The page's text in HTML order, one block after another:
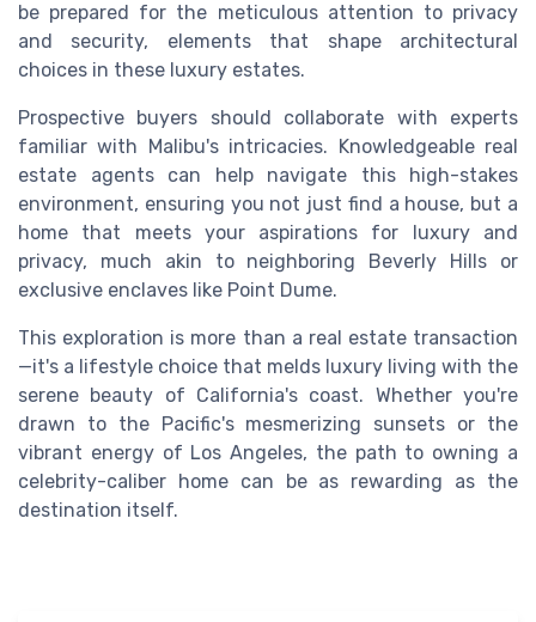
be prepared for the meticulous attention to privacy
and security, elements that shape architectural
choices in these luxury estates.
Prospective buyers should collaborate with experts
familiar with Malibu's intricacies. Knowledgeable real
estate agents can help navigate this high-stakes
environment, ensuring you not just find a house, but a
home that meets your aspirations for luxury and
privacy, much akin to neighboring Beverly Hills or
exclusive enclaves like Point Dume.
This exploration is more than a real estate transaction
—it's a lifestyle choice that melds luxury living with the
serene beauty of California's coast. Whether you're
drawn to the Pacific's mesmerizing sunsets or the
vibrant energy of Los Angeles, the path to owning a
celebrity-caliber home can be as rewarding as the
destination itself.